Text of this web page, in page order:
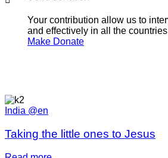
Your contribution allow us to
and effectively in all the
Make Donate
India @en
Taking the little ones to Jesus